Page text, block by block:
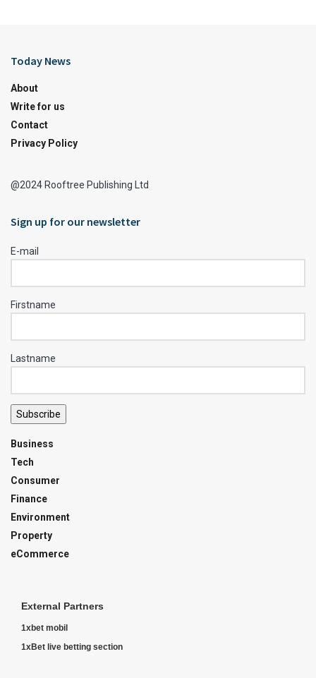
Today News
About
Write for us
Contact
Privacy Policy
@2024 Rooftree Publishing Ltd
Sign up for our newsletter
E-mail
Firstname
Lastname
Subscribe
Business
Tech
Consumer
Finance
Environment
Property
eCommerce
External Partners
1xbet mobil
1xBet live betting section